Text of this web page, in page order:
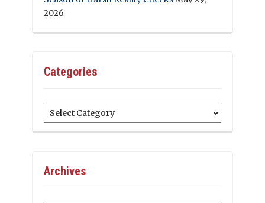
2026
Categories
Categories
Archives